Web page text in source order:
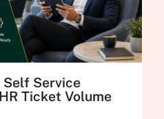
Self Service
Ticket Volume